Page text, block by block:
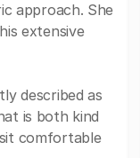
approach. She
extensive
described as
is both kind
comfortable